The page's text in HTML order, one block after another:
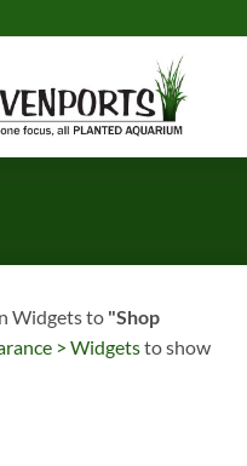
Widgets to "Shop
> Widgetsto show